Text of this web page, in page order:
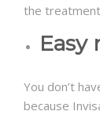
the
Easy
You don’t
because